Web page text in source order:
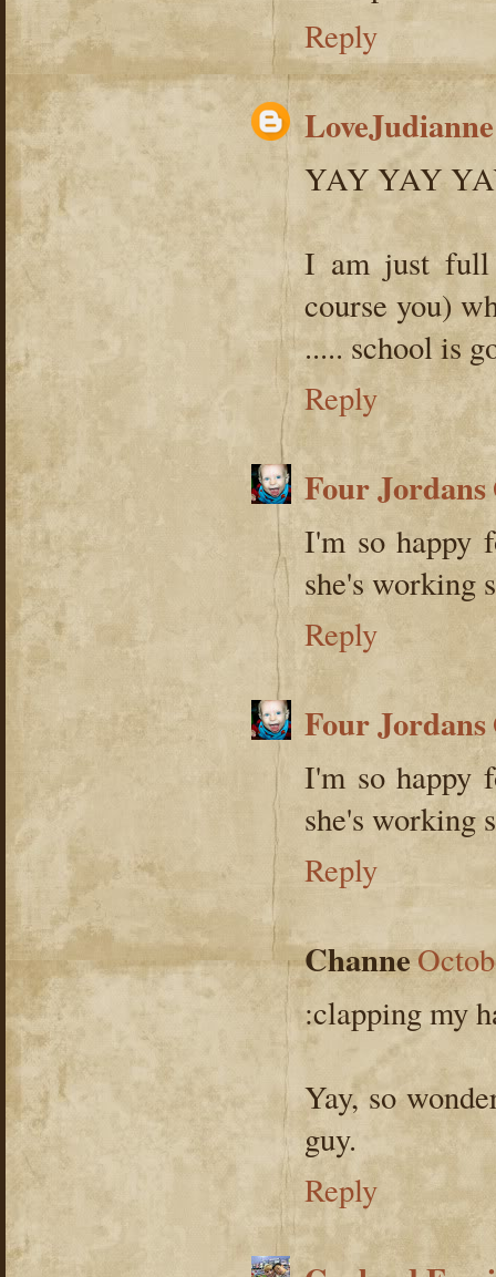
Reply
LoveJudianne
YAY YAY
I am just
course you)
..... school is
Reply
Four Jordans
I'm so happy
she's working
Reply
Four Jordans
I'm so happy
she's working
Reply
Channe
:clapping my
Yay, so
guy.
Reply